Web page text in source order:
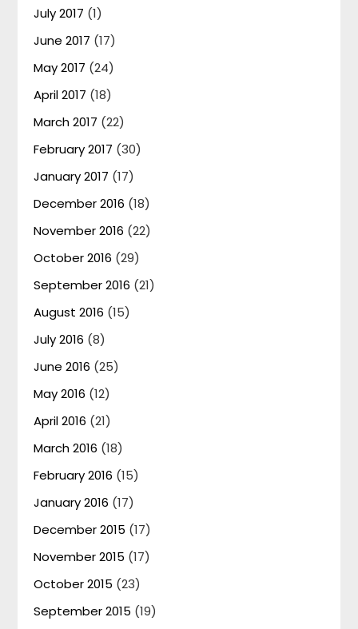
July 2017 (1)
June 2017 (17)
May 2017 (24)
April 2017 (18)
March 2017 (22)
February 2017 (30)
January 2017 (17)
December 2016 (18)
November 2016 (22)
October 2016 (29)
September 2016 (21)
August 2016 (15)
July 2016 (8)
June 2016 (25)
May 2016 (12)
April 2016 (21)
March 2016 (18)
February 2016 (15)
January 2016 (17)
December 2015 (17)
November 2015 (17)
October 2015 (23)
September 2015 (19)